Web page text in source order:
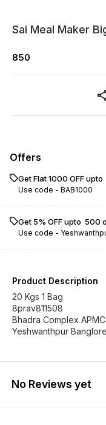
Sai Meal Maker
850
Offers
Get Flat ₹1000 OFF
Use code - BAB1000
Get 5% OFF upto ₹
Use code -
Product Description
20 Kgs 1 Bag
8prav811508
Bhadra Complex
Yeshwanthpur Banglore
No Reviews yet